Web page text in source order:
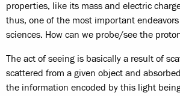
properties, like its mass and electric
thus, one of the most important
sciences. How can we probe/see the
The act of seeing is basically a result of
scattered from a given object and
the information encoded by this light